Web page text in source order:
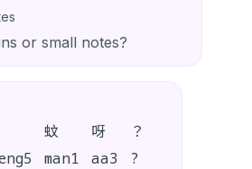
or small notes?
蚊 呀 ？
man1 aa3 ?